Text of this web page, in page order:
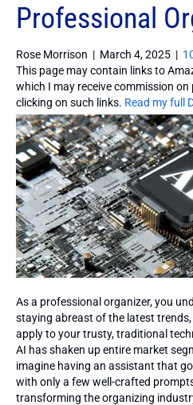
Professional
Rose Morrison | March 4, 2025 |
This page may contain links to
which I may receive commission
clicking on such links. Read my full
As a professional organizer, you
staying abreast of the latest trends,
apply to your trusty, traditional
AI has shaken up entire market
imagine having an assistant that
with only a few well-crafted
transforming the organizing